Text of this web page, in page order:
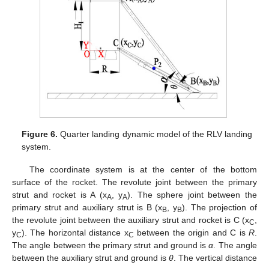
Figure 6. Quarter landing dynamic model of the RLV landing
system.
The coordinate system is at the center of the bottom
surface of the rocket. The revolute joint between the primary
strut and rocket is A (xA, yA). The sphere joint between the
primary strut and auxiliary strut is B (xB, yB). The projection of
the revolute joint between the auxiliary strut and rocket is C (xC,
yC). The horizontal distance xC between the origin and C isR.
The angle between the primary strut and ground isα. The angle
between the auxiliary strut and ground is θ. The vertical distance